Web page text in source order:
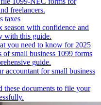
freelancers.
taxes
season with confidence and
with this guide.
you need to know for 2025
small business 1099 forms
guide.
accountant for small business
these documents to file your